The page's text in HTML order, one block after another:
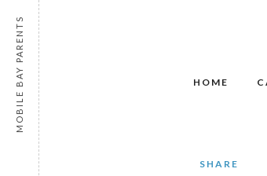
HOME
SHARE
MOBILE BAY PARENTS